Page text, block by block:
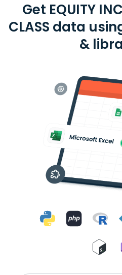
Get EQUITY
CLASS data
&